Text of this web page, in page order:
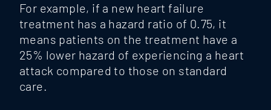
For example, if a new heart failure
treatment has a hazard ratio of 0.75, it
means patients on the treatment have a
25% lower hazard of experiencing a heart
attack compared to those on standard
care.